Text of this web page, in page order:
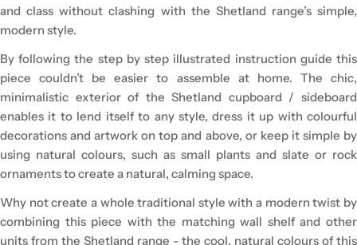
and class without clashing with the Shetland range’s simple,
modern style.
By following the step by step illustrated instruction guide this
piece couldn’t be easier to assemble at home. The chic,
minimalistic exterior of the Shetland cupboard / sideboard
enables it to lend itself to any style, dress it up with colourful
decorations and artwork on top and above, or keep it simple by
using natural colours, such as small plants and slate or rock
ornaments to create a natural, calming space.
Why not create a whole traditional style with a modern twist by
combining this piece with the matching wall shelf and other
units from the Shetland range - the cool, natural colours of this